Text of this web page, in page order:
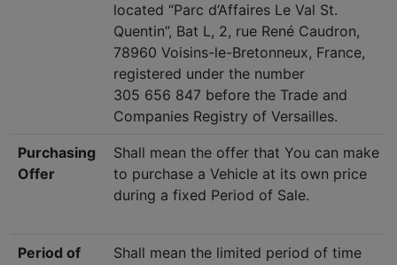
located “Parc d’Affaires Le Val St.
Quentin”, Bat L, 2, rue René Caudron,
78960 Voisins-le-Bretonneux, France,
registered under the number
305 656 847 before the Trade and
Companies Registry of Versailles.
Purchasing
Offer
Shall mean the offer that You can make
to purchase a Vehicle at its own price
during a fixed Period of Sale.
Period of
Shall mean the limited period of time